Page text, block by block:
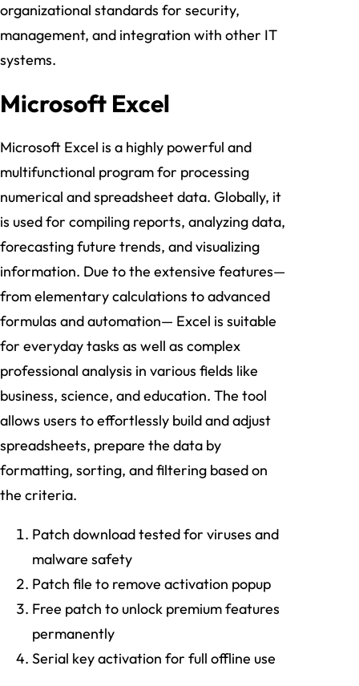
organizational standards for security,
management, and integration with other IT
systems.
Microsoft Excel
Microsoft Excel is a highly powerful and
multifunctional program for processing
numerical and spreadsheet data. Globally, it
is used for compiling reports, analyzing data,
forecasting future trends, and visualizing
information. Due to the extensive features—
from elementary calculations to advanced
formulas and automation— Excel is suitable
for everyday tasks as well as complex
professional analysis in various fields like
business, science, and education. The tool
allows users to effortlessly build and adjust
spreadsheets, prepare the data by
formatting, sorting, and filtering based on
the criteria.
Patch download tested for viruses and
malware safety
Patch file to remove activation popup
Free patch to unlock premium features
permanently
Serial key activation for full offline use